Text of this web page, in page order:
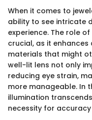
When it comes to
ability to see intricate
experience. The role
crucial, as it
materials that might
well-lit lens not only
reducing eye strain,
more manageable. In
illumination
necessity for